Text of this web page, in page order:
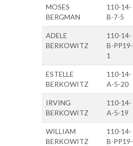
MOSES
BERGMAN
110-14-
B-7-5
ADELE
BERKOWITZ
110-14-
B-PP19-
1
ESTELLE
BERKOWITZ
110-14-
A-5-20
IRVING
BERKOWITZ
110-14-
A-5-19
WILLIAM
BERKOWITZ
110-14-
B-PP19-